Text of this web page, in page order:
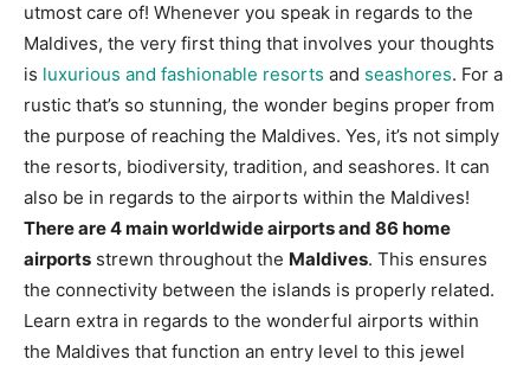
utmost care of! Whenever you speak in regards to the
Maldives, the very first thing that involves your thoughts
is luxurious and fashionable resorts and seashores. For a
rustic that’s so stunning, the wonder begins proper from
the purpose of reaching the Maldives. Yes, it’s not simply
the resorts, biodiversity, tradition, and seashores. It can
also be in regards to the airports within the Maldives!
There are 4 main worldwide airports and 86 home
airports strewn throughout the Maldives. This ensures
the connectivity between the islands is properly related.
Learn extra in regards to the wonderful airports within
the Maldives that function an entry level to this jewel